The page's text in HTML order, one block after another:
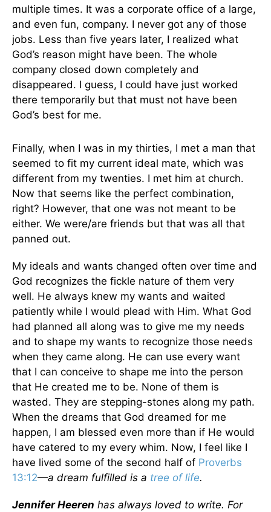
multiple times. It was a corporate office of a large,
and even fun, company. I never got any of those
jobs. Less than five years later, I realized what
God’s reason might have been. The whole
company closed down completely and
disappeared. I guess, I could have just worked
there temporarily but that must not have been
God’s best for me.
Finally, when I was in my thirties, I met a man that
seemed to fit my current ideal mate, which was
different from my twenties. I met him at church.
Now that seems like the perfect combination,
right? However, that one was not meant to be
either. We were/are friends but that was all that
panned out.
My ideals and wants changed often over time and
God recognizes the fickle nature of them very
well. He always knew my wants and waited
patiently while I would plead with Him. What God
had planned all along was to give me my needs
and to shape my wants to recognize those needs
when they came along. He can use every want
that I can conceive to shape me into the person
that He created me to be. None of them is
wasted. They are stepping-stones along my path.
When the dreams that God dreamed for me
happen, I am blessed even more than if He would
have catered to my every whim. Now, I feel like I
have lived some of the second half of Proverbs
13:12—a dream fulfilled is a tree of life.
Jennifer Heeren has always loved to write. For